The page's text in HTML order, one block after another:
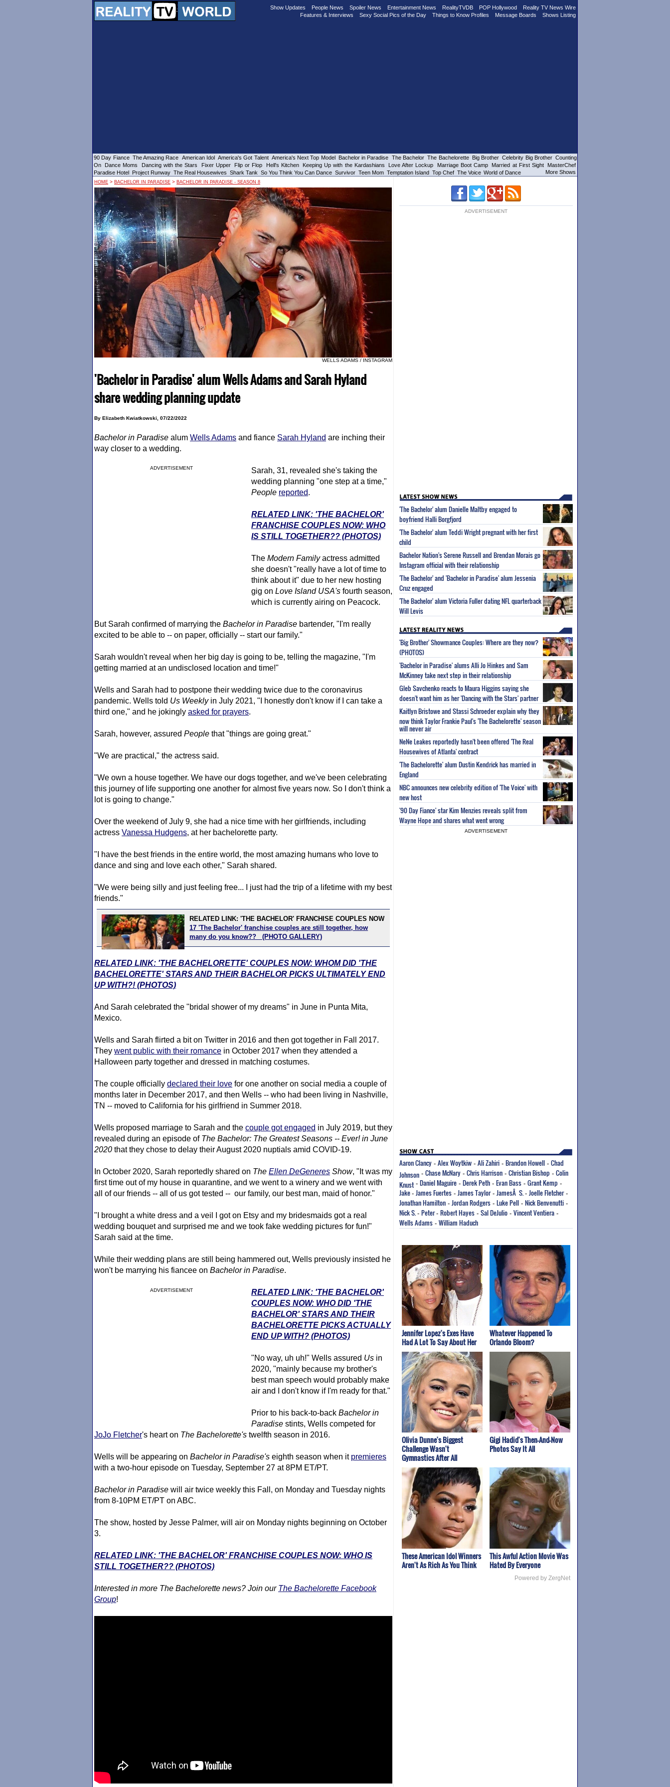
Show Updates People News Spoiler News Entertainment News RealityTVDB POP Hollywood
Reality TV News Wire
Features & Interviews
Sexy Social Pics of the Day Things to Know Profiles Message Boards Shows Listing
90 Day Fiance The Amazing Race American Idol America's Got Talent America's Next Top Model Bachelor in Paradise The Bachelor The Bachelorette Big Brother Celebrity Big Brother Counting
On
Dance Moms Dancing with the Stars Fixer Upper Flip or Flop Hell's Kitchen Keeping Up with the Kardashians Love After Lockup Marriage Boot Camp Married at First Sight
MasterChef
Paradise Hotel Project Runway The Real Housewives Shark Tank So You Think You Can Dance Survivor Teen Mom Temptation Island Top Chef The Voice World of Dance More Shows
HOME > BACHELOR IN PARADISE > BACHELOR IN PARADISE - SEASON 8
WELLS ADAMS / INSTAGRAM
'Bachelor in Paradise' alum Wells Adams and Sarah Hyland
share wedding planning update
By Elizabeth Kwiatkowski, 07/22/2022
Bachelor in Paradise alum Wells Adams and fiance Sarah Hyland are inching their
way closer to a wedding.
ADVERTISEMENT
Sarah, 31, revealed she's taking the
wedding planning "one step at a time,"
People reported.
RELATED LINK: 'THE BACHELOR'
FRANCHISE COUPLES NOW: WHO
IS STILL TOGETHER?? (PHOTOS)
The Modern Familyactress admitted
she doesn't "really have a lot of time to
think about it" due to her new hosting
gig on Love Island USA's fourth season,
which is currently airing on Peacock.
But Sarah confirmed of marrying the Bachelor in Paradise bartender, "I'm really
excited to be able to -- on paper, officially -- start our family."
Sarah wouldn't reveal when her big day is going to be, telling the magazine, "I'm
getting married at an undisclosed location and time!"
Wells and Sarah had to postpone their wedding twice due to the coronavirus
pandemic. Wells told Us Weeklyin July 2021, "I honestly don't know if I can take a
third one," and he jokingly asked for prayers.
Sarah, however, assured People that "things are going great."
"We are practical," the actress said.
"We own a house together. We have our dogs together, and we've been celebrating
this journey of life supporting one another for almost five years now. So I don't think a
lot is going to change."
Over the weekend of July 9, she had a nice time with her girlfriends, including
actress Vanessa Hudgens, at her bachelorette party.
"I have the best friends in the entire world, the most amazing humans who love to
dance and sing and love each other," Sarah shared.
"We were being silly and just feeling free... I just had the trip of a lifetime with my best
friends."
RELATED LINK: 'THE BACHELOR' FRANCHISE COUPLES NOW
17 'The Bachelor' franchise couples are still together, how
many do you know?? (PHOTO GALLERY)
RELATED LINK: 'THE BACHELORETTE' COUPLES NOW: WHOM DID 'THE
BACHELORETTE' STARS AND THEIR BACHELOR PICKS ULTIMATELY END
UP WITH?! (PHOTOS)
And Sarah celebrated the "bridal shower of my dreams" in June in Punta Mita,
Mexico.
Wells and Sarah flirted a bit on Twitter in 2016 and then got together in Fall 2017.
They went public with their romance in October 2017 when they attended a
Halloween party together and dressed in matching costumes.
The couple officially declared their love for one another on social media a couple of
months later in December 2017, and then Wells -- who had been living in Nashville,
TN -- moved to California for his girlfriend in Summer 2018.
Wells proposed marriage to Sarah and the couple got engaged in July 2019, but they
revealed during an episode of The Bachelor: The Greatest Seasons -- Ever! in June
2020 that they chose to delay their August 2020 nuptials amid COVID-19.
In October 2020, Sarah reportedly shared on The Ellen DeGeneres Show, "It was my
first time out of my house in quarantine, and we went to a winery and we went with
all of our friends -- all of us got tested -- our family, our best man, maid of honor."
"I brought a white dress and a veil I got on Etsy and my bridesmaids got a real
wedding bouquet and surprised me and we took fake wedding pictures for fun!"
Sarah said at the time.
While their wedding plans are still being hammered out, Wells previously insisted he
won't be marrying his fiancee on Bachelor in Paradise.
ADVERTISEMENT
RELATED LINK: 'THE BACHELOR'
COUPLES NOW: WHO DID 'THE
BACHELOR' STARS AND THEIR
BACHELORETTE PICKS ACTUALLY
END UP WITH? (PHOTOS)
"No way, uh uh!" Wells assured Us in
2020, "mainly because my brother's
best man speech would probably make
air and I don't know if I'm ready for that."
Prior to his back-to-back Bachelor in
Paradise stints, Wells competed for
JoJo Fletcher's heart on The Bachelorette's twelfth season in 2016.
Wells will be appearing on Bachelor in Paradise's eighth season when it premieres
with a two-hour episode on Tuesday, September 27 at 8PM ET/PT.
Bachelor in Paradise will air twice weekly this Fall, on Monday and Tuesday nights
from 8-10PM ET/PT on ABC.
The show, hosted by Jesse Palmer, will air on Monday nights beginning on October
3.
RELATED LINK: 'THE BACHELOR' FRANCHISE COUPLES NOW: WHO IS
STILL TOGETHER?? (PHOTOS)
Interested in more The Bachelorette news? Join our The Bachelorette Facebook
Group!
ADVERTISEMENT
'The Bachelor' alum Danielle Maltby engaged to
boyfriend Halli Borgfjord
'The Bachelor' alum Teddi Wright pregnant with her first
child
Bachelor Nation's Serene Russell and Brendan Morais go
Instagram official with their relationship
'The Bachelor' and 'Bachelor in Paradise' alum Jessenia
Cruz engaged
'The Bachelor' alum Victoria Fuller dating NFL quarterback
Will Levis
'Big Brother' Showmance Couples: Where are they now?
(PHOTOS)
'Bachelor in Paradise' alums Alli Jo Hinkes and Sam
McKinney take next step in their relationship
Gleb Savchenko reacts to Maura Higgins saying she
doesn't want him as her 'Dancing with the Stars' partner
Kaitlyn Bristowe and Stassi Schroeder explain why they
now think Taylor Frankie Paul's 'The Bachelorette' season
will never air
NeNe Leakes reportedly hasn't been offered 'The Real
Housewives of Atlanta' contract
'The Bachelorette' alum Dustin Kendrick has married in
England
NBC announces new celebrity edition of 'The Voice' with
new host
'90 Day Fiance' star Kim Menzies reveals split from
Wayne Hope and shares what went wrong
ADVERTISEMENT
Aaron Clancy - Alex Woytkiw - Ali Zahiri - Brandon Howell - Chad
Johnson - Chase McNary - Chris Harrison - Christian Bishop - Colin
Knust - Daniel Maguire - Derek Peth - Evan Bass - Grant Kemp -
Jake - James Fuertes - James Taylor- JamesÂ S. - Joelle Fletcher-
Jonathan Hamilton - Jordan Rodgers - Luke Pell - Nick Benvenutti -
Nick S. - Peter- Robert Hayes - Sal DeJulio - Vincent Ventiera -
Wells Adams - William Haduch
Jennifer Lopez's Exes Have
Had A Lot To Say About Her
Whatever Happened To
Orlando Bloom?
Olivia Dunne's Biggest
Challenge Wasn't
Gymnastics After All
Gigi Hadid's Then-And-Now
Photos Say It All
These American Idol Winners
Aren't As Rich As You Think
This Awful Action Movie Was
Hated By Everyone
Powered by ZergNet